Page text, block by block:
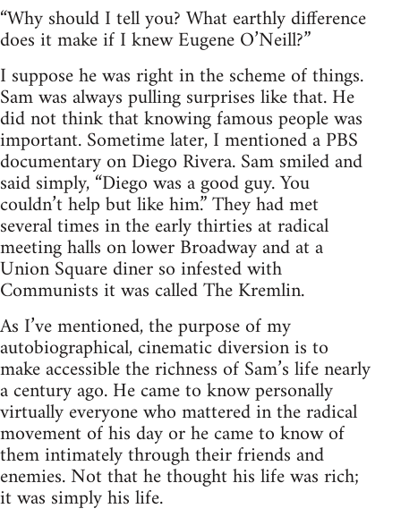
“Why should I tell you? What earthly difference
does it make if I knew Eugene O’Neill?”
I suppose he was right in the scheme of things.
Sam was always pulling surprises like that. He
did not think that knowing famous people was
important. Sometime later, I mentioned a PBS
documentary on Diego Rivera. Sam smiled and
said simply, “Diego was a good guy. You
couldn’t help but like him.” They had met
several times in the early thirties at radical
meeting halls on lower Broadway and at a
Union Square diner so infested with
Communists it was called The Kremlin.
As I’ve mentioned, the purpose of my
autobiographical, cinematic diversion is to
make accessible the richness of Sam’s life nearly
a century ago. He came to know personally
virtually everyone who mattered in the radical
movement of his day or he came to know of
them intimately through their friends and
enemies. Not that he thought his life was rich;
it was simply his life.